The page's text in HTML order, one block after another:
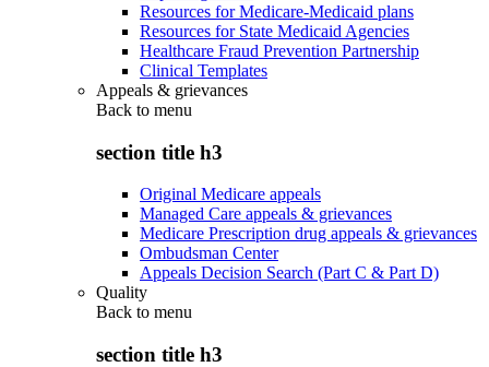
Resources for Medicare-Medicaid plans
Resources for State Medicaid Agencies
Healthcare Fraud Prevention Partnership
Clinical Templates
Appeals & grievances
Back to menu
section title h3
Original Medicare appeals
Managed Care appeals & grievances
Medicare Prescription drug appeals & grievances
Ombudsman Center
Appeals Decision Search (Part C & Part D)
Quality
Back to menu
section title h3